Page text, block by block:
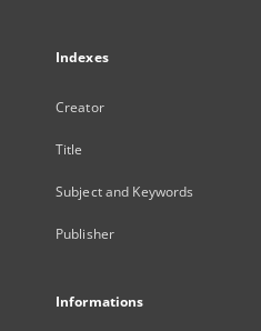
Indexes
Creator
Title
Subject and Keywords
Publisher
Informations